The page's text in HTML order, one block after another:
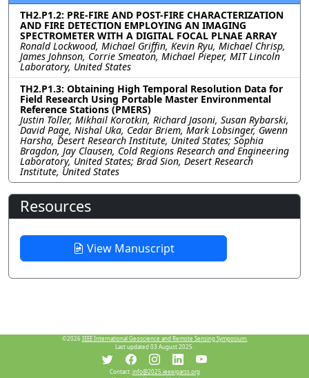
TH2.P1.2: PRE-FIRE AND POST-FIRE CHARACTERIZATION
AND FIRE DETECTION EMPLOYING AN IMAGING
SPECTROMETER WITH A DIGITAL FOCAL PLNAE ARRAY
Ronald Lockwood, Michael Griffin, Kevin Ryu, Michael Chrisp,
James Johnson, Corrie Smeaton, Michael Pieper, MIT Lincoln
Laboratory, United States
TH2.P1.3: Obtaining High Temporal Resolution Data for
Field Research Using Portable Master Environmental
Reference Stations (PMERS)
Justin Toller, Mikhail Korotkin, Richard Jasoni, Susan Rybarski,
David Page, Nishal Uka, Cedar Briem, Mark Lobsinger, Gwenn
Harsha, Desert Research Institute, United States; Sophia
Bragdon, Jay Clausen, Cold Regions Research and Engineering
Laboratory, United States; Brad Sion, Desert Research
Institute, United States
Resources
View Manuscript
©2026 IEEE International Geoscience and Remote Sensing Symposium.
Last updated 03 August 2025.
Contact:info@2025.ieeeigarss.org